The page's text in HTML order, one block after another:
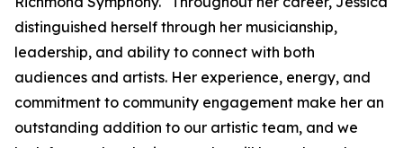
distinguished herself through her musicianship,
leadership, and ability to connect with both
audiences and artists. Her experience, energy, and
commitment to community engagement make her an
outstanding addition to our artistic team, and we